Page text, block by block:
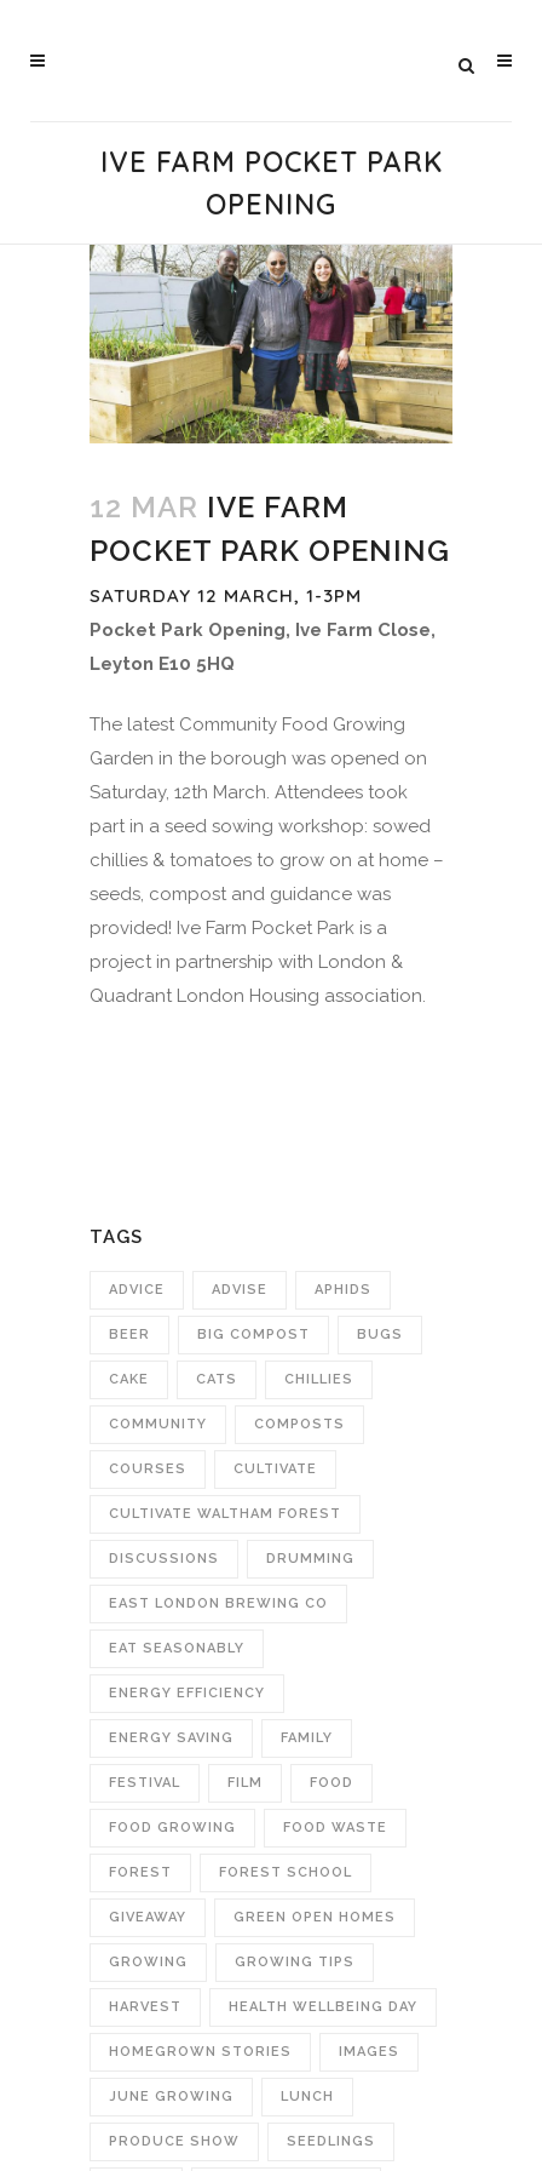
IVE FARM POCKET PARK
OPENING
12 MAR IVE FARM
POCKET PARK OPENING
SATURDAY 12 MARCH, 1-3PM
Pocket Park Opening, Ive Farm Close,
Leyton E10 5HQ
The latest Community Food Growing
Garden in the borough was opened on
Saturday, 12th March. Attendees took
part in a seed sowing workshop: sowed
chillies & tomatoes to grow on at home –
seeds, compost and guidance was
provided! Ive Farm Pocket Park is a
project in partnership with London &
Quadrant London Housing association.
TAGS
ADVICE ADVISE APHIDS
BEER BIG COMPOST BUGS
CAKE CATS CHILLIES
COMMUNITY COMPOSTS
COURSES CULTIVATE
CULTIVATE WALTHAM FOREST
DISCUSSIONS DRUMMING
EAST LONDON BREWING CO
EAT SEASONABLY
ENERGY EFFICIENCY
ENERGY SAVING FAMILY
FESTIVAL FILM FOOD
FOOD GROWING FOOD WASTE
FOREST FOREST SCHOOL
GIVEAWAY GREEN OPEN HOMES
GROWING GROWING TIPS
HARVEST HEALTH WELLBEING DAY
HOMEGROWN STORIES IMAGES
JUNE GROWING LUNCH
PRODUCE SHOW SEEDLINGS